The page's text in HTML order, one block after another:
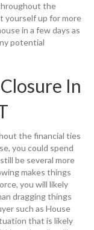
the
yourself up for more
in a few days as
potential
In
the financial ties
you could spend
be several more
makes things
you will likely
dragging things
such as House
that is likely